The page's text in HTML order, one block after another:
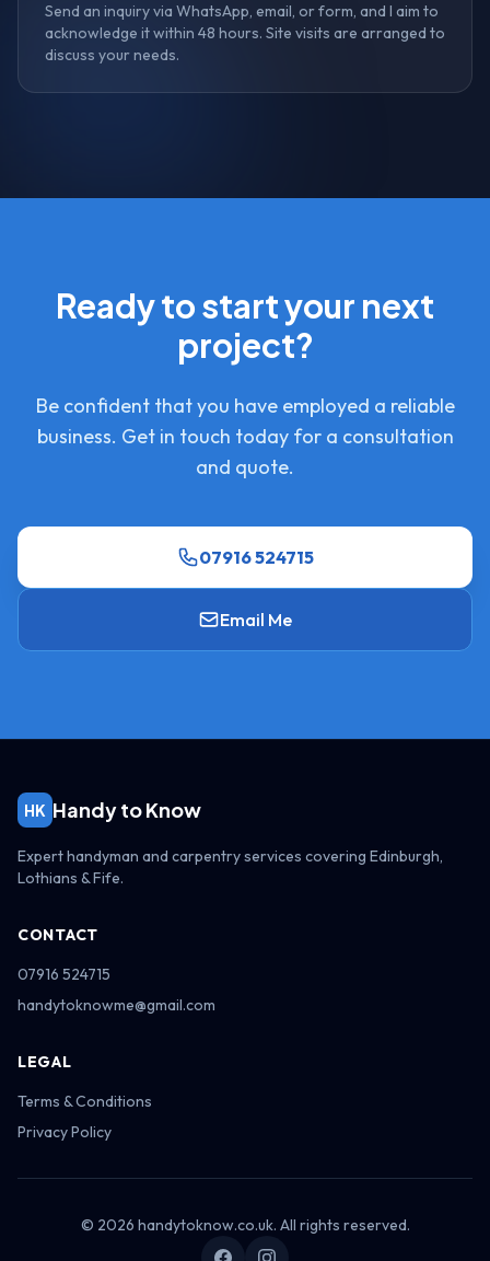
Send an inquiry via WhatsApp, email, or form, and I aim to
acknowledge it within 48 hours. Site visits are arranged to
discuss your needs.
Ready to start your next
project?
Be confident that you have employed a reliable
business. Get in touch today for a consultation
and quote.
07916 524715
Email Me
HK Handy to Know
Expert handyman and carpentry services covering Edinburgh,
Lothians & Fife.
CONTACT
07916 524715
handytoknowme@gmail.com
LEGAL
Terms & Conditions
Privacy Policy
© 2026 handytoknow.co.uk. All rights reserved.